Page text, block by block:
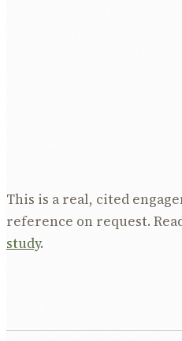
This is a real, cited
reference on request.
study.